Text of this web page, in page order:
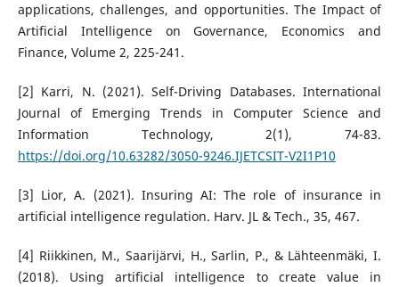
applications, challenges, and opportunities. The Impact of
Artificial Intelligence on Governance, Economics and
Finance, Volume 2, 225-241.
[2] Karri, N. (2021). Self-Driving Databases. International
Journal of Emerging Trends in Computer Science and
Information Technology, 2(1), 74-83.
https://doi.org/10.63282/3050-9246.IJETCSIT-V2I1P10
[3] Lior, A. (2021). Insuring AI: The role of insurance in
artificial intelligence regulation. Harv. JL & Tech., 35, 467.
[4] Riikkinen, M., Saarijärvi, H., Sarlin, P., & Lähteenmäki, I.
(2018). Using artificial intelligence to create value in